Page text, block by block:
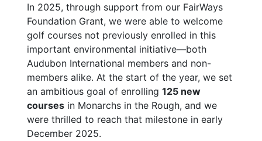
In 2025, through support from our FairWays
Foundation Grant, we were able to welcome
golf courses not previously enrolled in this
important environmental initiative—both
Audubon International members and non-
members alike. At the start of the year, we set
an ambitious goal of enrolling 125 new
courses in Monarchs in the Rough, and we
were thrilled to reach that milestone in early
December 2025.